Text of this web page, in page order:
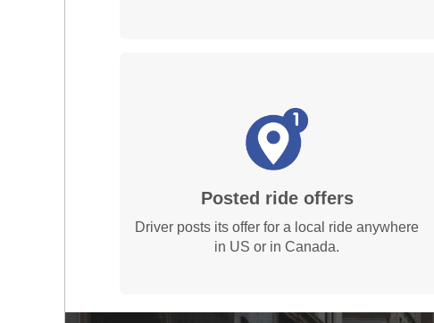
Posted ride offers
Driver posts its offer for a local ride anywhere
in US or in Canada.